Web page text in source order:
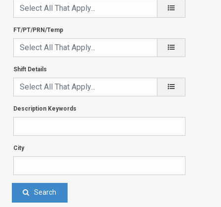
FT/PT/PRN/Temp
Shift Details
Description Keywords
City
Search